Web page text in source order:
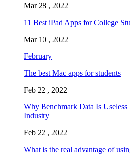
Mar 28 , 2022
11 Best iPad Apps for College
Mar 10 , 2022
February
The best Mac apps for students
Feb 22 , 2022
Why Benchmark Data Is Useless
Industry
Feb 22 , 2022
What is the real advantage of